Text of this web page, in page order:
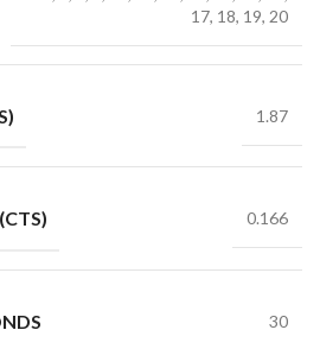
17, 18, 19, 20
1.87
0.166
30